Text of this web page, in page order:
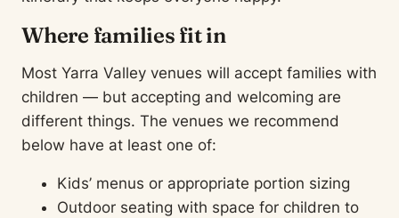
Where families fit in
Most Yarra Valley venues will accept families with
children — but accepting and welcoming are
different things. The venues we recommend
below have at least one of:
Kids’ menus or appropriate portion sizing
Outdoor seating with space for children to